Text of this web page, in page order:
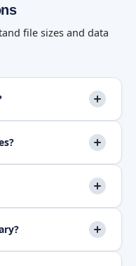
file sizes and data